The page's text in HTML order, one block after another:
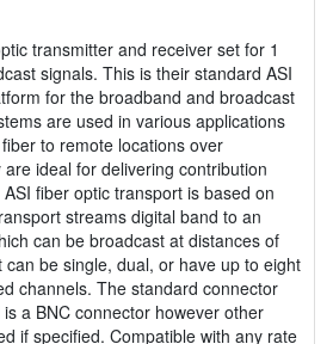
transmitter and receiver set for 1
signals. This is their standard ASI
for the broadband and broadcast
are used in various applications
to remote locations over
ideal for delivering contribution
fiber optic transport is based on
streams digital band to an
can be broadcast at distances of
be single, dual, or have up to eight
channels. The standard connector
a BNC connector however other
if specified. Compatible with any rate